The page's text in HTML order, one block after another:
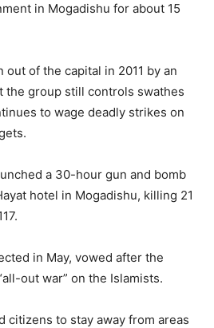
in Mogadishu for about 15
of the capital in 2011 by an
the group still controls swathes
to wage deadly strikes on
a 30-hour gun and bomb
hotel in Mogadishu, killing 21
in May, vowed after the
out war” on the Islamists.
citizens to stay away from areas